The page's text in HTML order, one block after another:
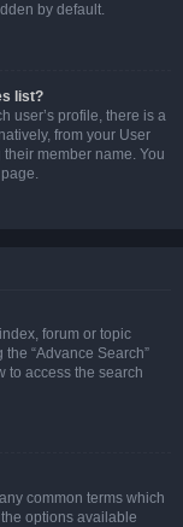
by default.
list?
user’s profile, there is a
from your User
member name. You
forum or topic
“Advance Search”
to access the search
common terms which
options available